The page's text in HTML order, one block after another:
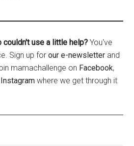
couldn't use a little help? You've
Sign up forour e-newsletter and
mamachallenge on Facebook,
Instagram where we get through it